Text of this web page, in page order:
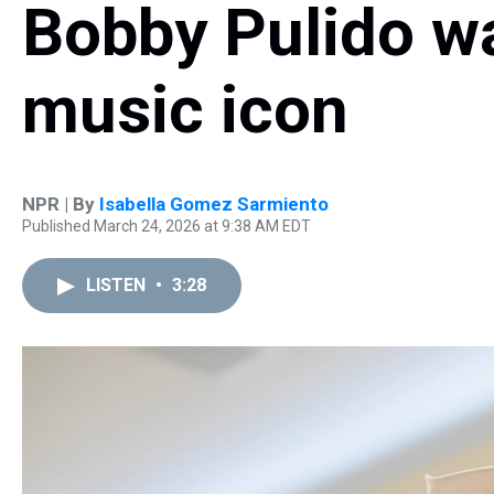
Bobby Pulido
music icon
NPR | By Isabella Gomez Sarmiento
Published March 24, 2026 at 9:38 AM EDT
LISTEN • 3:28